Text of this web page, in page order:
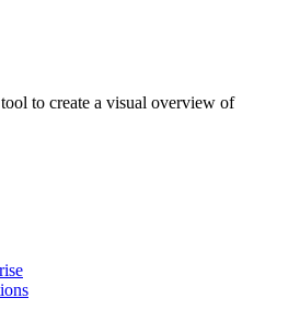
to create a visual overview of